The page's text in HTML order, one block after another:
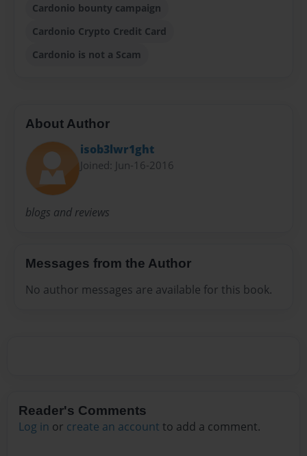
Cardonio bounty campaign
Cardonio Crypto Credit Card
Cardonio is not a Scam
About Author
isob3lwr1ght
Joined: Jun-16-2016
blogs and reviews
Messages from the Author
No author messages are available for this book.
Reader's Comments
Log in or create an account to add a comment.